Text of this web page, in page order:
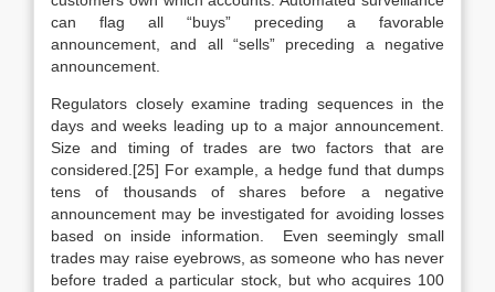
can flag all “buys” preceding a favorable
announcement, and all “sells” preceding a negative
announcement.
Regulators closely examine trading sequences in the
days and weeks leading up to a major announcement.
Size and timing of trades are two factors that are
considered.[25] For example, a hedge fund that dumps
tens of thousands of shares before a negative
announcement may be investigated for avoiding losses
based on inside information. Even seemingly small
trades may raise eyebrows, as someone who has never
before traded a particular stock, but who acquires 100